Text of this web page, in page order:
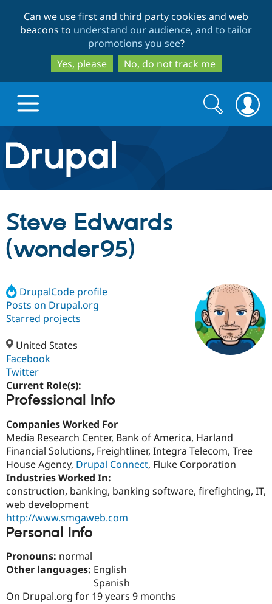
to
main
content
to
search
Can we use first and third party cookies and web
beacons to understand our audience, and to tailor
promotions you see?
Yes, please
No, do not track me
Drupal.org home
Discover Drupal
Drupal AI
Case
Drupal for
Education
Drupal for
Build with Drupal
Getting
Developer
Guide
Find a
Certified
Become a
Find a
Partner
Community
About the
Community
DrupalCon
Support Drupal
Donate
Get Started
Try Hosting
Search
form
Search
Steve Edwards
(wonder95)
DrupalCode profile
Posts on Drupal.org
Starred projects
United States
Facebook
Twitter
Current Role(s):
Professional Info
Companies Worked For
Media Research Center, Bank of America, Harland
Financial Solutions, Freightliner, Integra Telecom, Tree
House Agency, Drupal Connect, Fluke Corporation
Industries Worked In:
construction, banking, banking software, firefighting, IT,
web development
http://www.smgaweb.com
Personal Info
Pronouns: normal
Other languages: English
Spanish
On Drupal.org for 19 years 9 months